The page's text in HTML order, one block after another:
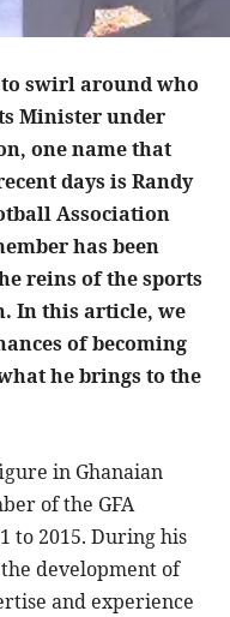
swirl around who
Minister under
one name that
days is Randy
Association
has been
reins of the sports
In this article, we
of becoming
he brings to the
in Ghanaian
of the GFA
to 2015. During his
development of
and experience